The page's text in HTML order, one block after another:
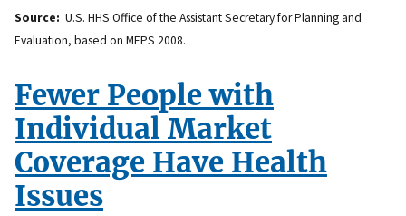
Source: U.S. HHS Office of the Assistant Secretary for Planning and
Evaluation, based on MEPS 2008.
Fewer People with
Individual Market
Coverage Have Health
Issues